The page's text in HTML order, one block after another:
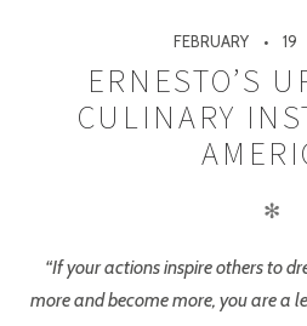
FEBRUARY 19
ERNESTO’S
CULINARY
✻
“If your actions inspire others to
more and become more, you are a